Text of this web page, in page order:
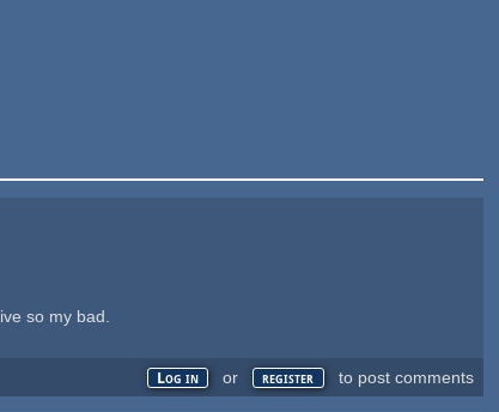
so my bad.
Log in or register to post comments